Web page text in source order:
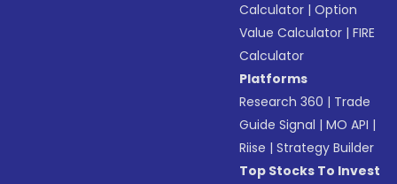
Calculator |Option
Value Calculator |FIRE
Calculator
Platforms
Research 360 | Trade
Guide Signal |MO API |
Riise |Strategy Builder
Top Stocks To Invest